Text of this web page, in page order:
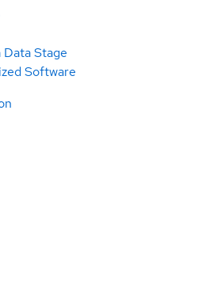
Stage
Software